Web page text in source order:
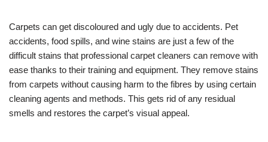
Carpets can get discoloured and ugly due to accidents. Pet
accidents, food spills, and wine stains are just a few of the
difficult stains that professional carpet cleaners can remove with
ease thanks to their training and equipment. They remove stains
from carpets without causing harm to the fibres by using certain
cleaning agents and methods. This gets rid of any residual
smells and restores the carpet’s visual appeal.